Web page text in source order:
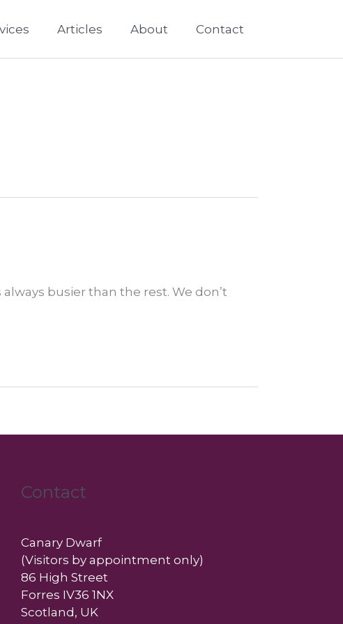
Articles About Contact
busier than the rest. We don’t
Contact
Canary Dwarf
(Visitors by appointment only)
86 High Street
Forres IV36 1NX
Scotland, UK